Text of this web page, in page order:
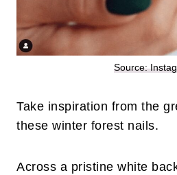
Source:
Take inspiration from the
these winter forest nails.
Across a pristine white